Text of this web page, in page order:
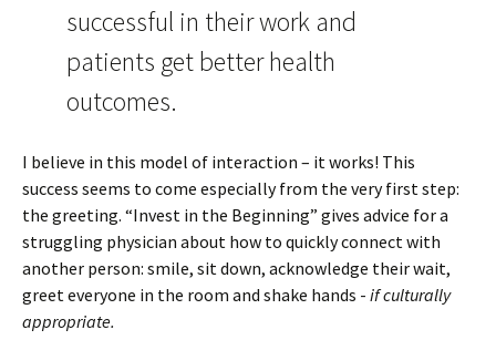
successful in their work and
patients get better health
outcomes.
I believe in this model of interaction – it works! This
success seems to come especially from the very first step:
the greeting. “Invest in the Beginning” gives advice for a
struggling physician about how to quickly connect with
another person: smile, sit down, acknowledge their wait,
greet everyone in the room and shake hands - if culturally
appropriate.